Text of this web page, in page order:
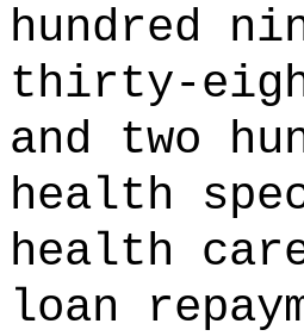
hundred
thirty-
and two
health
health
loan